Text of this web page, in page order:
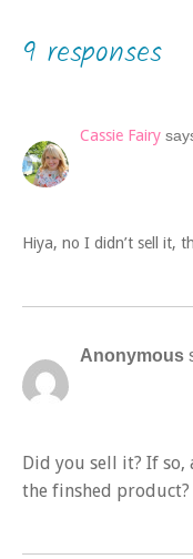
9 responses
Cassie Fairy
Hiya, no I didn’t sell it,
Anonymous
Did you sell it? If
the finshed product?